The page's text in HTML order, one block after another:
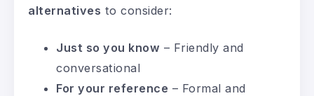
alternatives to consider:
Just so you know – Friendly and
conversational
For your reference – Formal and